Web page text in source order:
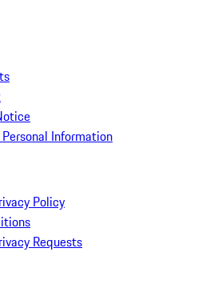
Information
Policy
Requests